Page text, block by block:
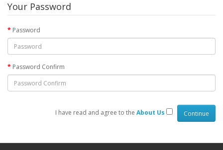
Your Password
Password
Password Confirm
I have read and agree to the About Us